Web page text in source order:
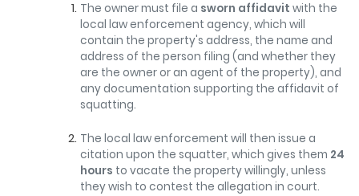
The owner must file a sworn affidavit with the
local law enforcement agency, which will
contain the property's address, the name and
address of the person filing (and whether they
are the owner or an agent of the property), and
any documentation supporting the affidavit of
squatting.
The local law enforcement will then issue a
citation upon the squatter, which gives them 24
hours to vacate the property willingly, unless
they wish to contest the allegation in court.